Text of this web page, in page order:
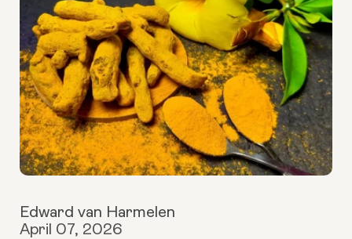
Edward van Harmelen
April 07, 2026